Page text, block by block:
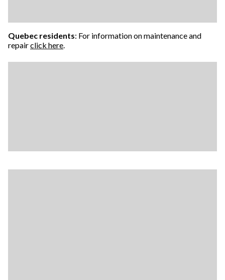
Quebec residents: For information on maintenance and
repairclick here.